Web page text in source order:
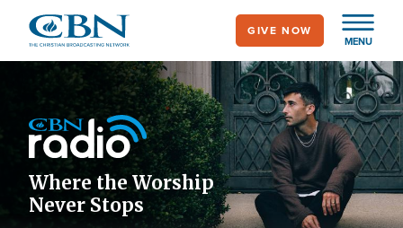
main
MENU
GIVE NOW
Icon
Where the Worship
Never Stops